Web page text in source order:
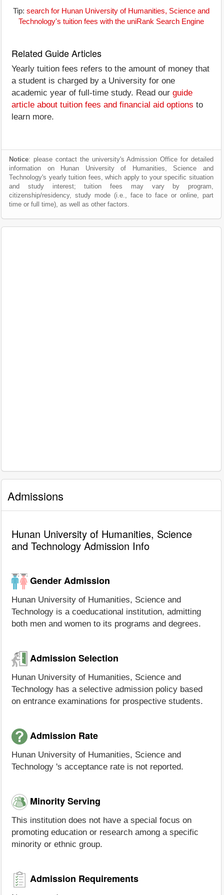
Tip: search for Hunan University of Humanities, Science and
Technology's tuition fees with the uniRank Search Engine
Related Guide Articles
Yearly tuition fees refers to the amount of money that
a student is charged by a University for one
academic year of full-time study. Read our guide
article about tuition fees and financial aid options to
learn more.
Notice: please contact the university's Admission Office for detailed
information on Hunan University of Humanities, Science and
Technology's yearly tuition fees, which apply to your specific situation
and study interest; tuition fees may vary by program,
citizenship/residency, study mode (i.e., face to face or online, part
time or full time), as well as other factors.
Admissions
Hunan University of Humanities, Science
and Technology Admission Info
Gender Admission
Hunan University of Humanities, Science and
Technology is a coeducational institution, admitting
both men and women to its programs and degrees.
Admission Selection
Hunan University of Humanities, Science and
Technology has a selective admission policy based
on entrance examinations for prospective students.
Admission Rate
Hunan University of Humanities, Science and
Technology 's acceptance rate is not reported.
Minority Serving
This institution does not have a special focus on
promoting education or research among a specific
minority or ethnic group.
Admission Requirements